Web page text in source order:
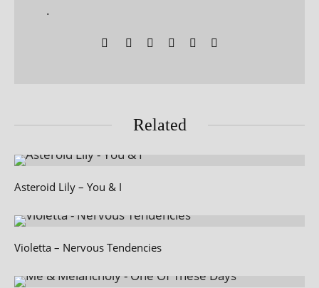
.
Related
Asteroid Lily – You & I
Violetta – Nervous Tendencies